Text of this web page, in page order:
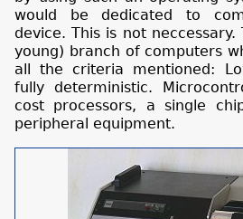
would be dedicated to
device. This is not
young) branch of computers
all the criteria mentioned:
fully deterministic.
cost processors, a single
peripheral equipment.